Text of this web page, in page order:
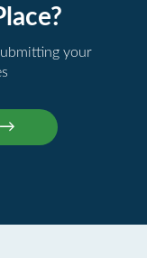
your